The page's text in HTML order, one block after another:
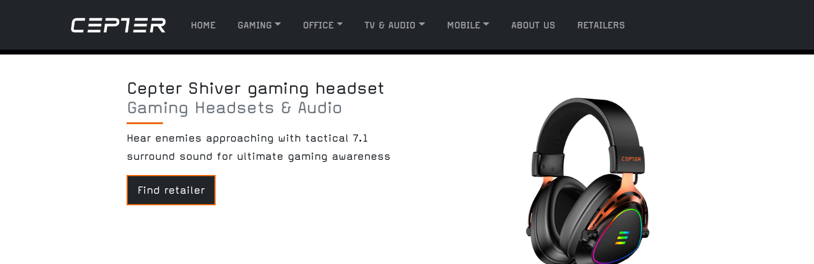
HOME GAMING OFFICE TV & AUDIO MOBILE ABOUT US RETAILERS
Cepter Shiver gaming headset
Gaming Headsets & Audio
Hear enemies approaching with tactical 7.1
surround sound for ultimate gaming awareness
Find retailer